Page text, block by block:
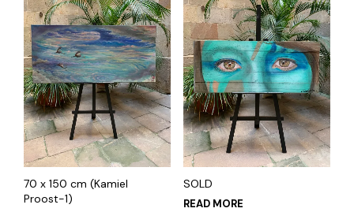
70 x 150 cm (Kamiel
Proost-1)
SOLD
READ MORE